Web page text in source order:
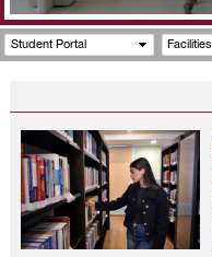
Student Portal Facilities